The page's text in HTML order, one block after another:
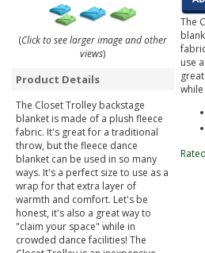
(Click to see larger image and other
views)
Product Details
The Closet Trolley backstage
blanket is made of a plush fleece
fabric. It's great for a traditional
throw, but the fleece dance
blanket can be used in so many
ways. It's a perfect size to use as a
wrap for that extra layer of
warmth and comfort. Let's be
honest, it's also a great way to
"claim your space" while in
crowded dance facilities! The
The
use